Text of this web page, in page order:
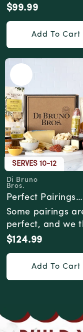
gourmet gift box
Regular
price
$99.99
Add To Cart
SERVES 10-12
Vendor:
Di Bruno
Bros.
Perfect Pairings
Cheese &
Gourmet Gift Box
Some pairings
perfect, and we
that's worth
Regular
price
$124.99
Add To Cart